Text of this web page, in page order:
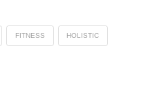
FITNESS HOLISTIC